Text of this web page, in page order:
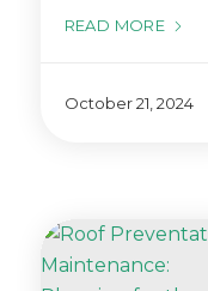
READ MORE
October 21, 2024